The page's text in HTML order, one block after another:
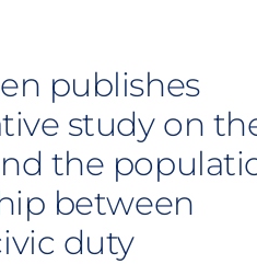
publishes
study on
the
between
duty